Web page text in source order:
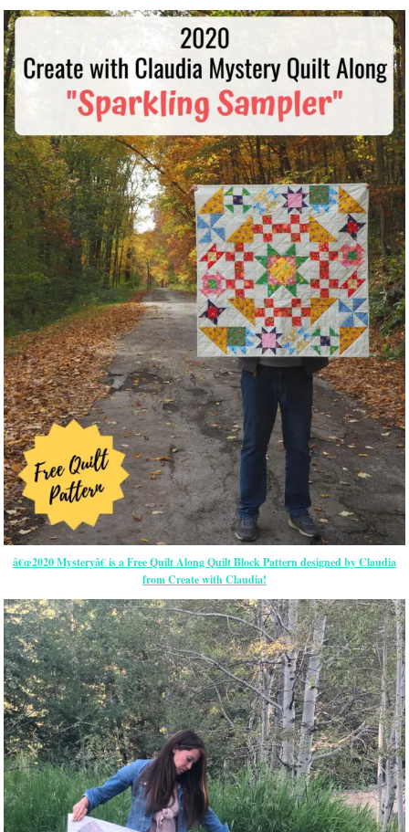
â€œ2020 Mysteryâ€ is a Free Quilt Along Quilt Block Pattern designed by Claudia
from Create with Claudia!